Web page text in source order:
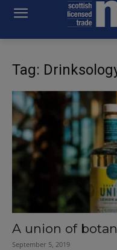
Tag:
A union of
September 5, 2019